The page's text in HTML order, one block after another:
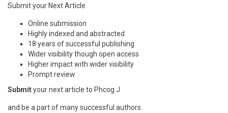
Submit your Next Article
Online submission
Highly indexed and abstracted
18 years of successful publishing
Wider visibility though open access
Higher impact with wider visibility
Prompt review
Submityour next article to Phcog J
and be a part of many successful authors.